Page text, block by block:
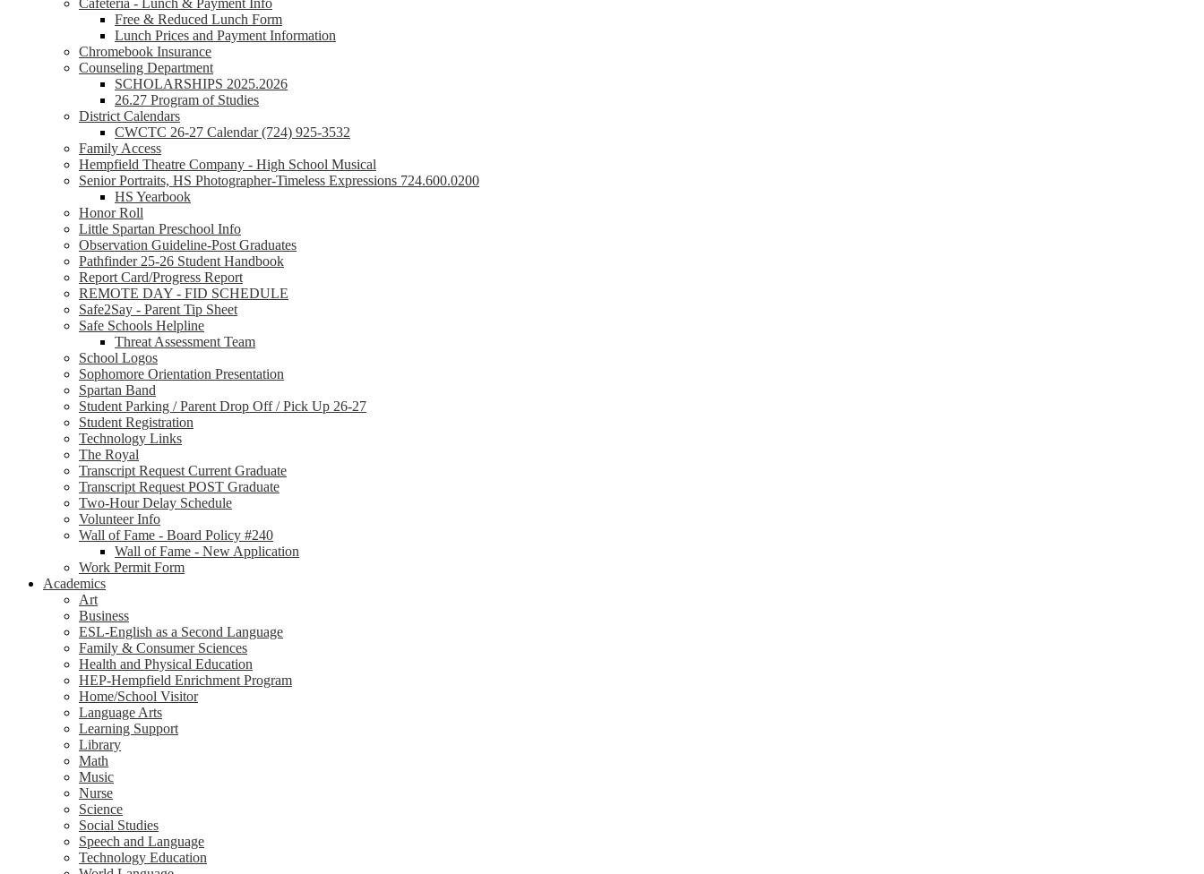
Cafeteria - Lunch & Payment Info
Free & Reduced Lunch Form
Lunch Prices and Payment Information
Chromebook Insurance
Counseling Department
SCHOLARSHIPS 2025.2026
26.27 Program of Studies
District Calendars
CWCTC 26-27 Calendar (724) 925-3532
Family Access
Hempfield Theatre Company - High School Musical
Senior Portraits, HS Photographer-Timeless Expressions 724.600.0200
HS Yearbook
Honor Roll
Little Spartan Preschool Info
Observation Guideline-Post Graduates
Pathfinder 25-26 Student Handbook
Report Card/Progress Report
REMOTE DAY - FID SCHEDULE
Safe2Say - Parent Tip Sheet
Safe Schools Helpline
Threat Assessment Team
School Logos
Sophomore Orientation Presentation
Spartan Band
Student Parking / Parent Drop Off / Pick Up 26-27
Student Registration
Technology Links
The Royal
Transcript Request Current Graduate
Transcript Request POST Graduate
Two-Hour Delay Schedule
Volunteer Info
Wall of Fame - Board Policy #240
Wall of Fame - New Application
Work Permit Form
Academics
Art
Business
ESL-English as a Second Language
Family & Consumer Sciences
Health and Physical Education
HEP-Hempfield Enrichment Program
Home/School Visitor
Language Arts
Learning Support
Library
Math
Music
Nurse
Science
Social Studies
Speech and Language
Technology Education